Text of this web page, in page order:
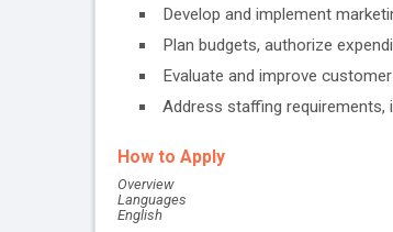
Develop and implement
Plan budgets, authorize
Evaluate and improve
Address staffing
How to Apply
Overview
Languages
English